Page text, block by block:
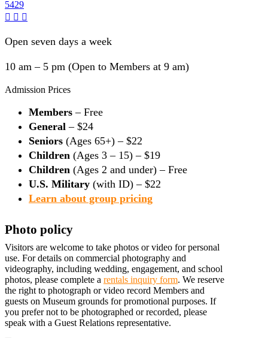
5429
Open seven days a week
10 am – 5 pm (Open to Members at 9 am)
Admission Prices
Members – Free
General – $24
Seniors (Ages 65+) – $22
Children (Ages 3 – 15) – $19
Children (Ages 2 and under) – Free
U.S. Military (with ID) – $22
Learn about group pricing
Photo policy
Visitors are welcome to take photos or video for personal
use. For details on commercial photography and
videography, including wedding, engagement, and school
photos, please complete a rentals inquiry form. We reserve
the right to photograph or video record Members and
guests on Museum grounds for promotional purposes. If
you prefer not to be photographed or recorded, please
speak with a Guest Relations representative.